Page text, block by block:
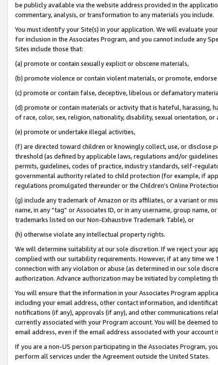
be publicly available via the website address provided in the
commentary, analysis, or transformation to any materials you include.
You must identify your Site(s) in your application. We will evaluate
for inclusion in the Associates Program, and you cannot include any
Sites include those that:
(a) promote or contain sexually explicit or obscene materials,
(b) promote violence or contain violent materials, or promote,
(c) promote or contain false, deceptive, libelous or defamatory
(d) promote or contain materials or activity that is hateful, harassing,
of race, color, sex, religion, nationality, disability, sexual orientation, or
(e) promote or undertake illegal activities,
(f) are directed toward children or knowingly collect, use, or
threshold (as defined by applicable laws, regulations and/or
permits, guidelines, codes of practice, industry standards, self-
governmental authority related to child protection (for example, if
regulations promulgated thereunder or the Children’s Online
(g) include any trademark of Amazon or its affiliates, or a variant or
name, in any “tag” or Associates ID, or in any username, group
trademarks listed on our Non-Exhaustive Trademark Table), or
(h) otherwise violate any intellectual property rights.
We will determine suitability at our sole discretion. If we reject your
complied with our suitability requirements. However, if at any time
connection with any violation or abuse (as determined in our sole
authorization. Advance authorization may be initiated by completing
You will ensure that the information in your Associates Program
including your email address, other contact information, and
notifications (if any), approvals (if any), and other communications
currently associated with your Program account. You will be deemed
email address, even if the email address associated with your account
If you are a non-US person participating in the Associates Program,
perform all services under the Agreement outside the United States.